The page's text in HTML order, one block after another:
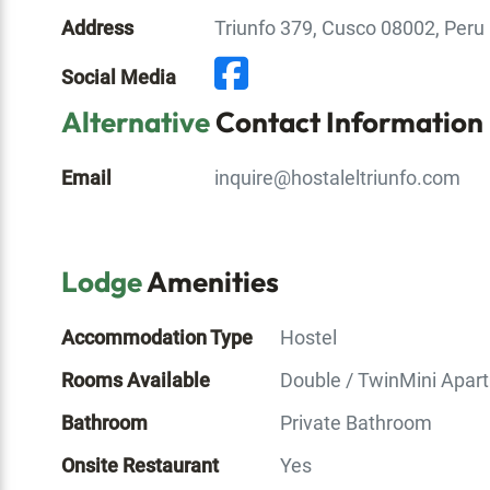
Address
Triunfo 379, Cusco 08002, Peru
Social Media
AlternativeContact Information
Email inquire@hostaleltriunfo.com
LodgeAmenities
Accommodation Type
Hostel
Rooms Available
Double / TwinMini
Bathroom
Private Bathroom
Onsite Restaurant
Yes